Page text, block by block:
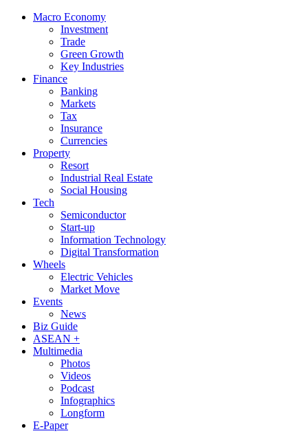
Macro Economy
Investment
Trade
Green Growth
Key Industries
Finance
Banking
Markets
Tax
Insurance
Currencies
Property
Resort
Industrial Real Estate
Social Housing
Tech
Semiconductor
Start-up
Information Technology
Digital Transformation
Wheels
Electric Vehicles
Market Move
Events
News
Biz Guide
ASEAN +
Multimedia
Photos
Videos
Podcast
Infographics
Longform
E-Paper